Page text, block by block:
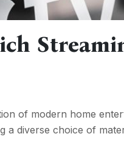
of modern home
diverse choice of